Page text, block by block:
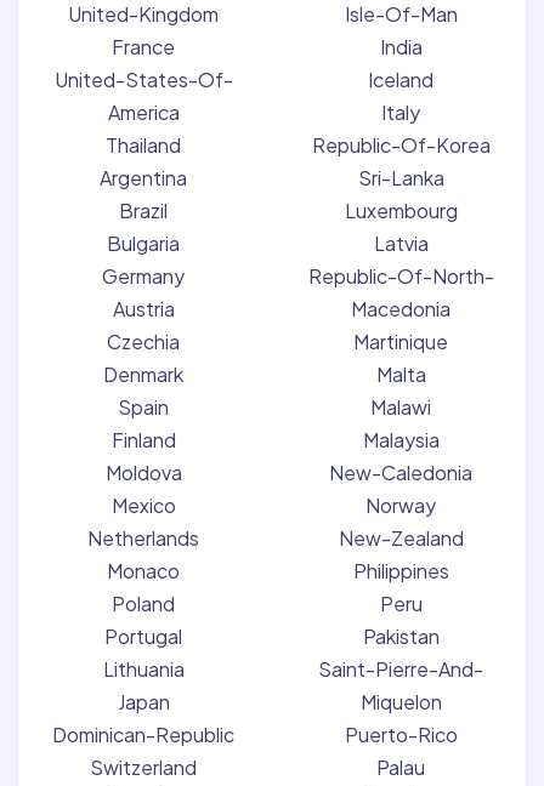
United-Kingdom
France
United-States-Of-
America
Thailand
Argentina
Brazil
Bulgaria
Germany
Austria
Czechia
Denmark
Spain
Finland
Moldova
Mexico
Netherlands
Monaco
Poland
Portugal
Lithuania
Japan
Dominican-Republic
Switzerland
Isle-Of-Man
India
Iceland
Italy
Republic-Of-Korea
Sri-Lanka
Luxembourg
Latvia
Republic-Of-North-
Macedonia
Martinique
Malta
Malawi
Malaysia
New-Caledonia
Norway
New-Zealand
Philippines
Peru
Pakistan
Saint-Pierre-And-
Miquelon
Puerto-Rico
Palau